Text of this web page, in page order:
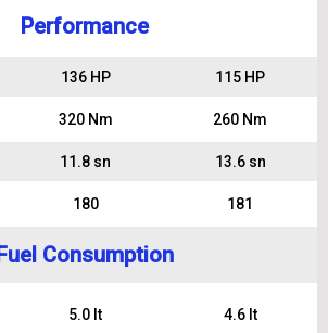
Performance
136 HP 115 HP
320 Nm 260 Nm
11.8 sn 13.6 sn
180 181
Consumption
5.0 lt 4.6 lt